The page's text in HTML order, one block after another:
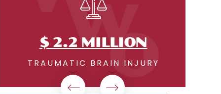
$2.18 MILLION
PREMISES LIABILITY